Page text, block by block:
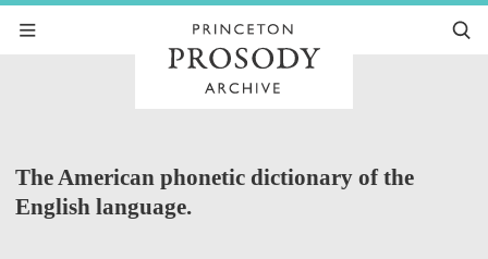
The American phonetic dictionary of the
English language.